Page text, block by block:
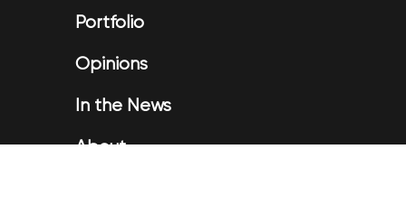
Portfolio
Opinions
In the News
About